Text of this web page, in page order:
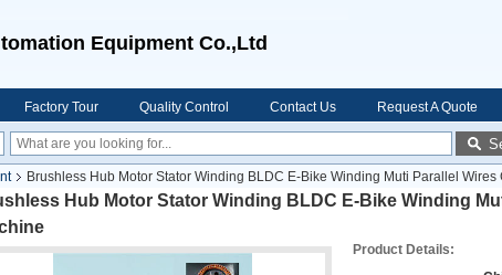
Equipment Co.,Ltd
Factory Tour Quality Control Contact Us Request A Quote
Brushless Hub Motor Stator Winding BLDC E-Bike Winding Muti Parallel
Hub Motor Stator Winding BLDC E-Bike Winding
Product Details: